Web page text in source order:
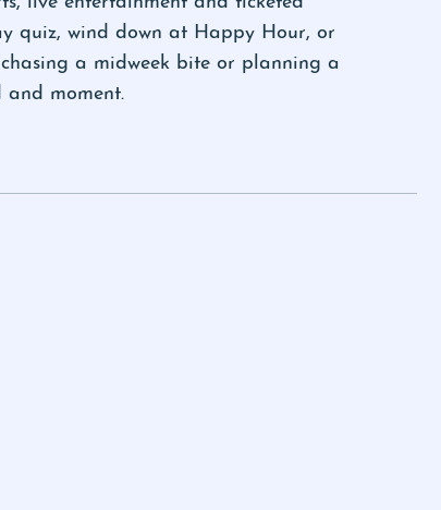
quiz, wind down at Happy Hour, or
a midweek bite or planning a
moment.